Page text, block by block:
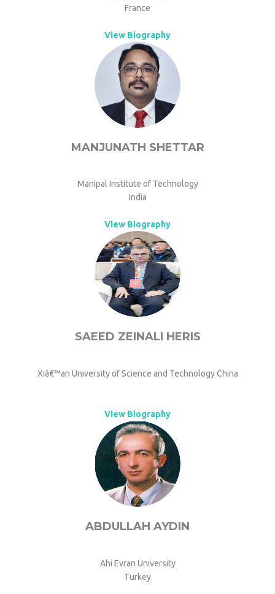
France
View Biography
MANJUNATH SHETTAR
Manipal Institute of Technology
India
View Biography
SAEED ZEINALI HERIS
Xiâ€™an University of Science and Technology China
View Biography
ABDULLAH AYDIN
Ahi Evran University
Turkey